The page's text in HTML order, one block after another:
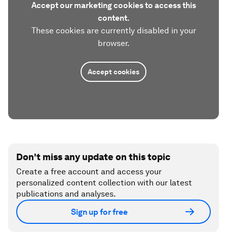
Accept our marketing cookies to access this
content.
These cookies are currently disabled in your
browser.
Accept cookies
Don't miss any update on this topic
Create a free account and access your
personalized content collection with our latest
publications and analyses.
Sign up for free